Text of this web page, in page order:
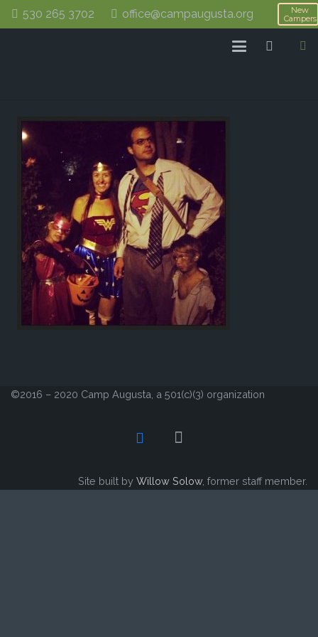
530 265 3702 office@campaugusta.org
New
Campers
©2016 – 2020 Camp Augusta, a 501(c)(3) organization
Site built by Willow Solow, former staff member.